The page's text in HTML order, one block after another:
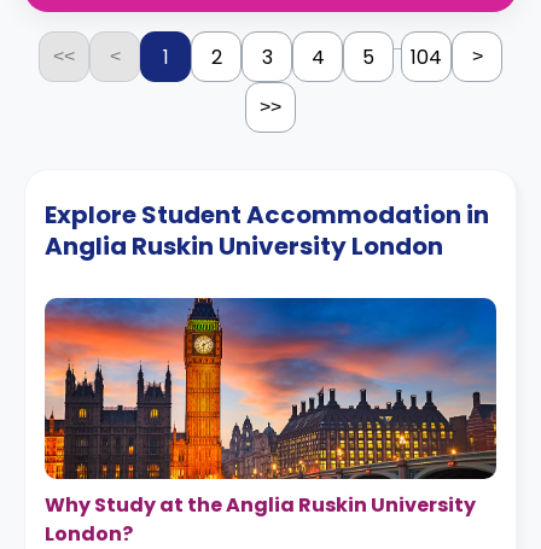
<< < 1 2 3 4 5 ... 104 >
>>
Explore Student Accommodation in
Anglia Ruskin University London
Why Study at the Anglia Ruskin University
London?